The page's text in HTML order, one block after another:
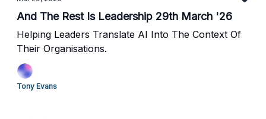
And The Rest Is Leadership 29th March '26
Helping Leaders Translate AI Into The Context Of
Their Organisations.
Tony Evans